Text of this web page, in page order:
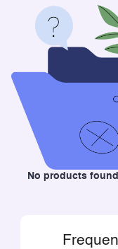
No products